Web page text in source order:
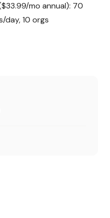
mo annual): 70
day, 10 orgs